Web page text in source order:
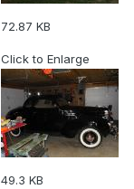
72.87 KB
Click to Enlarge
49.3 KB